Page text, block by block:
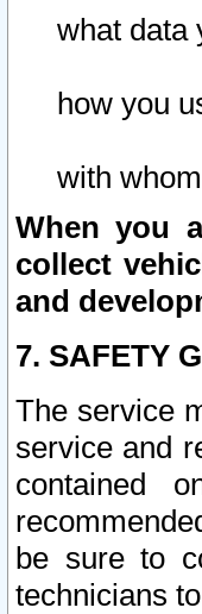
what data
how you
with
When you
collect
and
7. SAFETY
The service
service and
contained
be sure to
technicians